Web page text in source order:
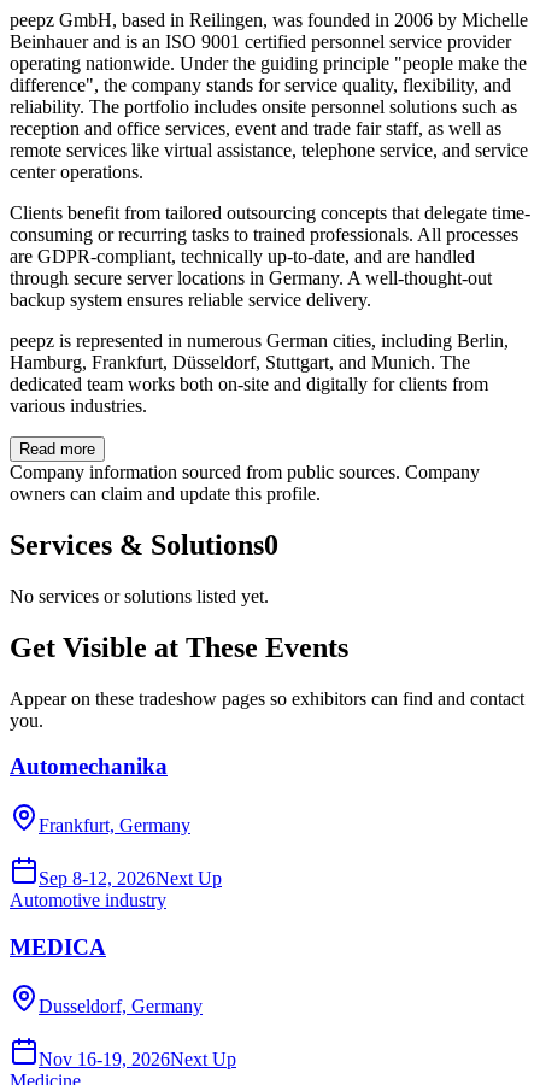
peepz GmbH, based in Reilingen, was founded in 2006 by Michelle
Beinhauer and is an ISO 9001 certified personnel service provider
operating nationwide. Under the guiding principle "people make the
difference", the company stands for service quality, flexibility, and
reliability. The portfolio includes onsite personnel solutions such as
reception and office services, event and trade fair staff, as well as
remote services like virtual assistance, telephone service, and service
center operations.
Clients benefit from tailored outsourcing concepts that delegate time-
consuming or recurring tasks to trained professionals. All processes
are GDPR-compliant, technically up-to-date, and are handled
through secure server locations in Germany. A well-thought-out
backup system ensures reliable service delivery.
peepz is represented in numerous German cities, including Berlin,
Hamburg, Frankfurt, Düsseldorf, Stuttgart, and Munich. The
dedicated team works both on-site and digitally for clients from
various industries.
Read more
Company information sourced from public sources. Company
owners can claim and update this profile.
Services & Solutions0
No services or solutions listed yet.
Get Visible at These Events
Appear on these tradeshow pages so exhibitors can find and contact
you.
Automechanika
Frankfurt, Germany
Sep 8-12, 2026Next Up
Automotive industry
MEDICA
Dusseldorf, Germany
Nov 16-19, 2026Next Up
Medicine